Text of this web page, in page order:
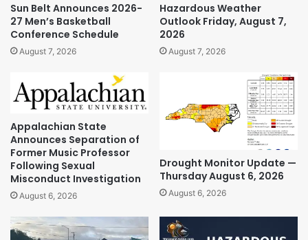
Sun Belt Announces 2026-
27 Men’s Basketball
Conference Schedule
August 7, 2026
Hazardous Weather
Outlook Friday, August 7,
2026
August 7, 2026
Appalachian State
Announces Separation of
Former Music Professor
Following Sexual
Misconduct Investigation
August 6, 2026
Drought Monitor Update —
Thursday August 6, 2026
August 6, 2026